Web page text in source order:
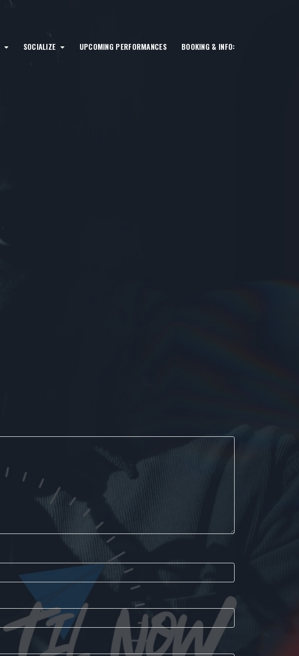
SOCIALIZE UPCOMING PERFORMANCES BOOKING & INFO: